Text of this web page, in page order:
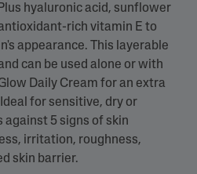
hyaluronic acid, sunflower
rich vitamin E to
appearance. This layerable
can be used alone or with
Daily Cream for an extra
for sensitive, dry or
against 5 signs of skin
irritation, roughness,
skin barrier.